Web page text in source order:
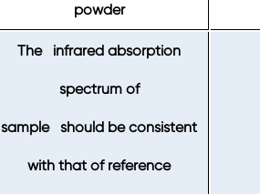
powder
The infrared absorption
spectrum of
sample should be consistent
with that of reference